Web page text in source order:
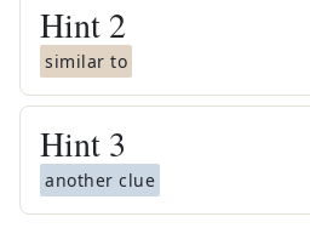
Hint 2
similar to
Hint 3
another clue